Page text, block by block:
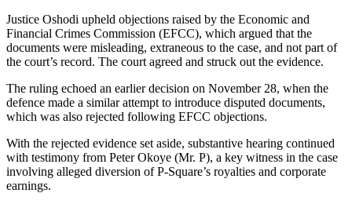
Justice Oshodi upheld objections raised by the Economic and
Financial Crimes Commission (EFCC), which argued that the
documents were misleading, extraneous to the case, and not part of
the court’s record. The court agreed and struck out the evidence.
The ruling echoed an earlier decision on November 28, when the
defence made a similar attempt to introduce disputed documents,
which was also rejected following EFCC objections.
With the rejected evidence set aside, substantive hearing continued
with testimony from Peter Okoye (Mr. P), a key witness in the case
involving alleged diversion of P-Square’s royalties and corporate
earnings.